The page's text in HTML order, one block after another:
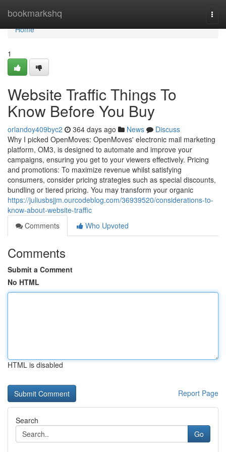
bookmarkshq
Home
Home
1
Website Traffic Things To
Know Before You Buy
orlandoy409byc2 364 days ago News
Discuss
Why I picked OpenMoves: OpenMoves' electronic mail marketing
platform, OM3, is designed to automate and improve your
campaigns, ensuring you get to your viewers effectively. Pricing
and promotions: To maximize revenue whilst satisfying
consumers, consider pricing strategies such as special discounts,
bundling or tiered pricing. You may transform your organic
https://juliusbsjjm.ourcodeblog.com/36939520/considerations-to-
know-about-website-traffic
Comments
Who Upvoted
Comments
Submit a Comment
No HTML
HTML is disabled
Report Page
Search
Go